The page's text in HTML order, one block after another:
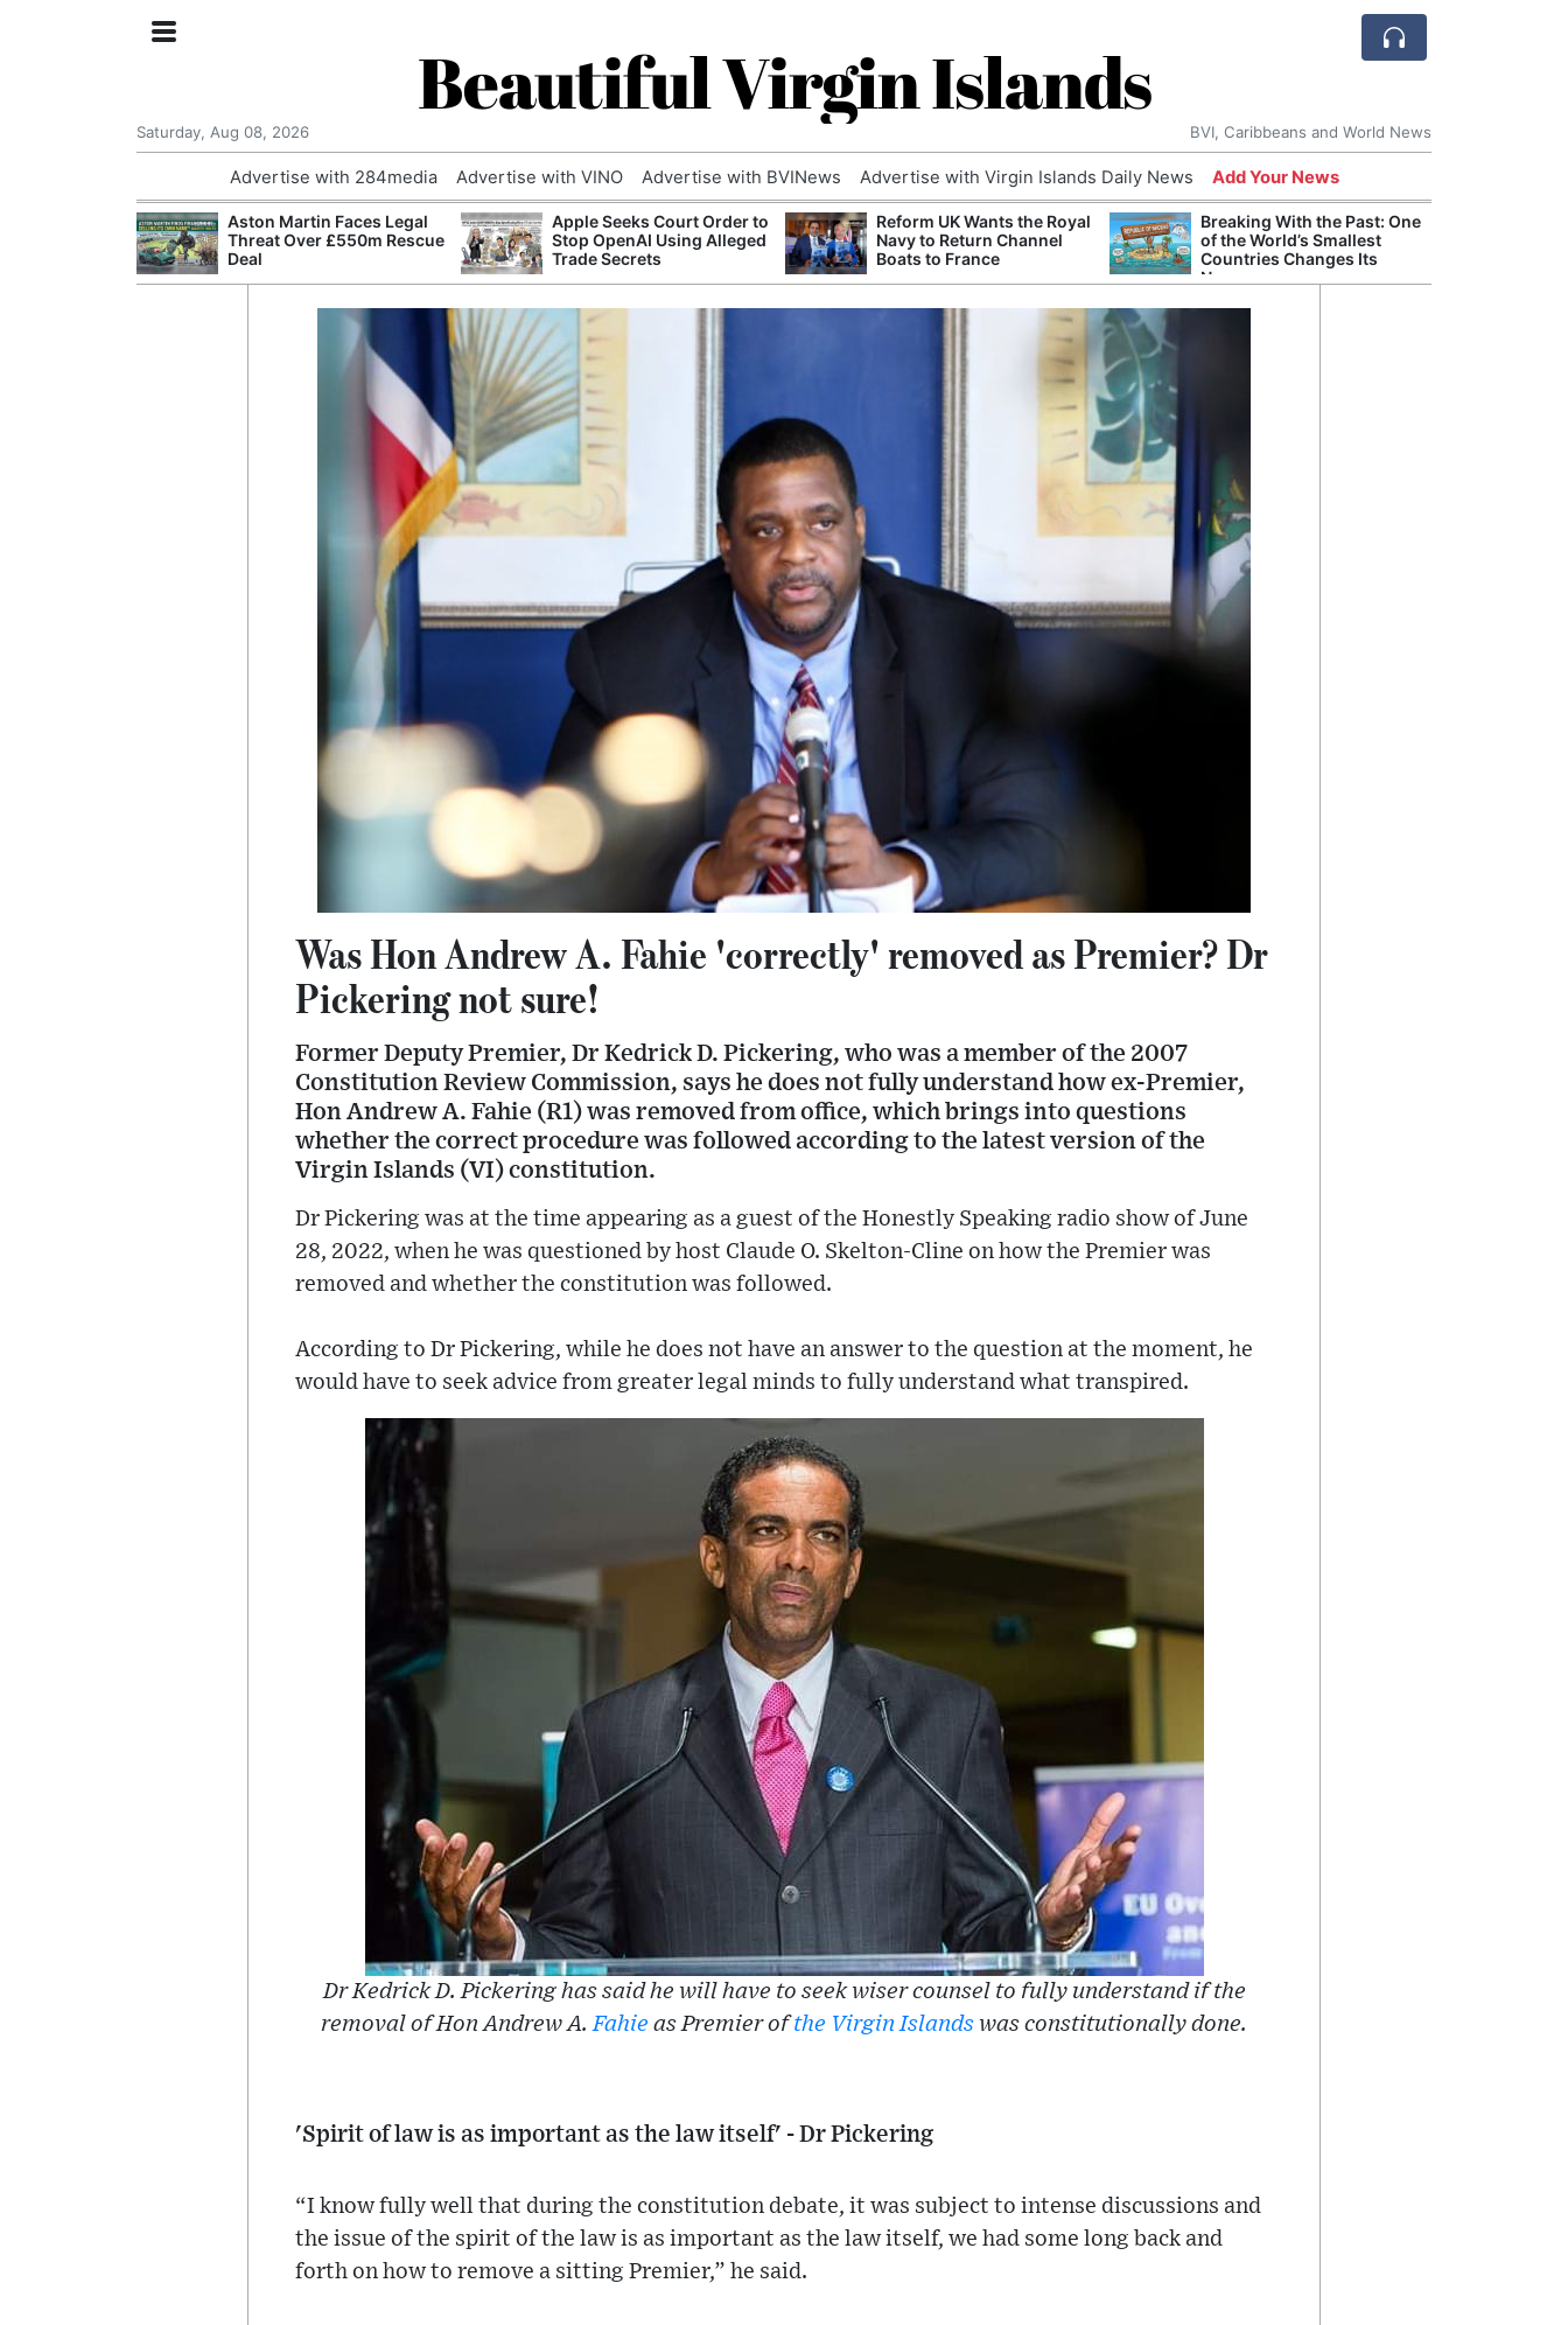
Beautiful Virgin Islands
Saturday, Aug 08, 2026 BVI, Caribbeans and World News
Advertise with 284media Advertise with VINO Advertise with BVINews Advertise with Virgin Islands Daily News Add Your News
Aston Martin Faces Legal
Threat Over £550m Rescue
Deal
Apple Seeks Court Order to
Stop OpenAI Using Alleged
Trade Secrets
Reform UK Wants the Royal
Navy to Return Channel
Boats to France
Breaking With the Past: One
of the World’s Smallest
Countries Changes Its
Name
Was Hon Andrew A. Fahie 'correctly' removed as Premier? Dr
Pickering not sure!
Former Deputy Premier, Dr Kedrick D. Pickering, who was a member of the 2007
Constitution Review Commission, says he does not fully understand how ex-Premier,
Hon Andrew A. Fahie (R1) was removed from office, which brings into questions
whether the correct procedure was followed according to the latest version of the
Virgin Islands (VI) constitution.
Dr Pickering was at the time appearing as a guest of the Honestly Speaking radio show of June
28, 2022, when he was questioned by host Claude O. Skelton-Cline on how the Premier was
removed and whether the constitution was followed.
According to Dr Pickering, while he does not have an answer to the question at the moment, he
would have to seek advice from greater legal minds to fully understand what transpired.
Dr Kedrick D. Pickering has said he will have to seek wiser counsel to fully understand if the
removal of Hon Andrew A.Fahie as Premier ofthe Virgin Islands was constitutionally done.
'Spirit of law is as important as the law itself' - Dr Pickering
“I know fully well that during the constitution debate, it was subject to intense discussions and
the issue of the spirit of the law is as important as the law itself, we had some long back and
forth on how to remove a sitting Premier,” he said.